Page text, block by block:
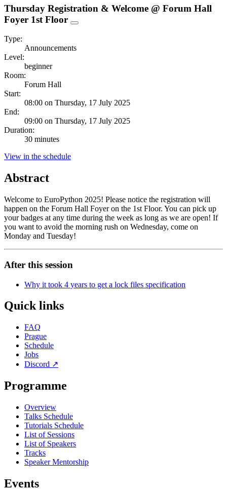
Thursday Registration & Welcome @ Forum Hall
Foyer 1st Floor
Type:
Announcements
Level:
beginner
Room:
Forum Hall
Start:
08:00 on Thursday, 17 July 2025
End:
09:00 on Thursday, 17 July 2025
Duration:
30 minutes
View in the schedule
Abstract
Welcome to EuroPython 2025! Please notice the registration will
happen on the Forum Hall Foyer on the 1st Floor. You can pick up
your badges at any time during the week as long as we are open! If
you want to avoid the morning rush on Wednesday, come on
Monday and Tuesday!
After this session
Why it took 4 years to get a lock files specification
Quick links
FAQ
Prague
Schedule
Jobs
Discord ↗
Programme
Overview
Talks Schedule
Tutorials Schedule
List of Sessions
List of Speakers
Tracks
Speaker Mentorship
Events